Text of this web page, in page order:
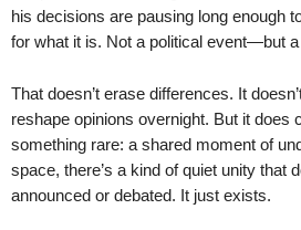
his decisions are pausing long enough
for what it is. Not a political event—but
That doesn’t erase differences. It
reshape opinions overnight. But it does
something rare: a shared moment of
space, there’s a kind of quiet unity that
announced or debated. It just exists.